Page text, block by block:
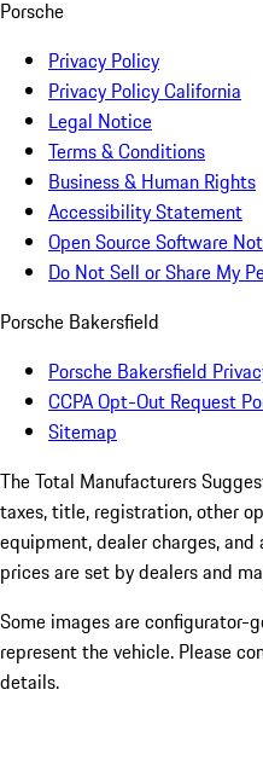
Porsche
Privacy Policy
Privacy Policy California
Legal Notice
Terms & Conditions
Business & Human Rights
Accessibility Statement
Open Source Software
Do Not Sell or Share My
Porsche Bakersfield
Porsche Bakersfield
CCPA Opt-Out Request
Sitemap
The Total Manufacturers
taxes, title, registration, other
equipment, dealer charges,
prices are set by dealers and
Some images are configurator-
represent the vehicle. Please
details.